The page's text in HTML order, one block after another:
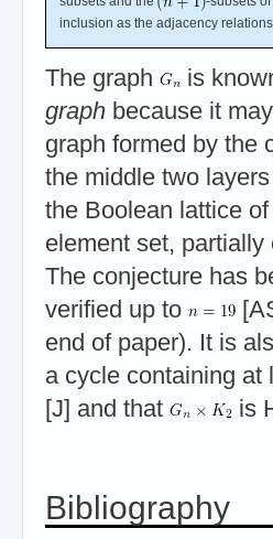
inclusion as the adjacency
The graph
is
graph because it
graph formed by the
the middle two
the Boolean lattice
element set,
The conjecture has
verified up to
end of paper). It is
a cycle containing
[J] and that
is
Bibliography